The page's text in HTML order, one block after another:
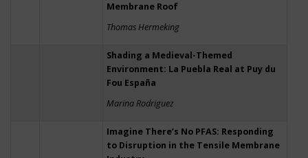
Membrane Roof
Thomas Hermeking
Shading a Medieval-Themed
Environment: La Puebla Real at Puy du
Fou España
Marina Rodriguez
Imagine There’s No PFAS: Responding
to Disruption in the Tensile Membrane